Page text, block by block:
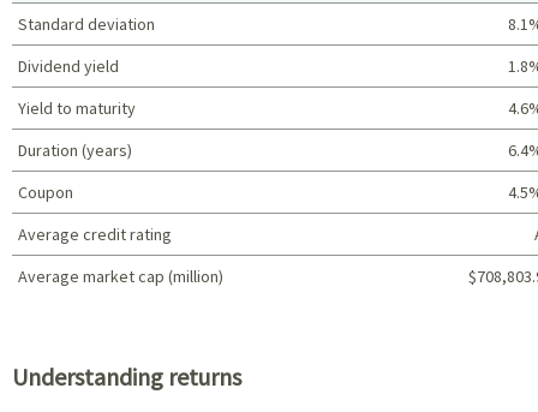
Standard deviation
Dividend yield
Yield to maturity
Duration (years)
Coupon
Average credit rating
Average market cap (million)
Understanding returns